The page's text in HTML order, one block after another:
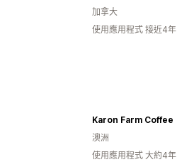
加拿大
使用應用程式 接近4年
Karon Farm Coffee
澳洲
使用應用程式 大約4年